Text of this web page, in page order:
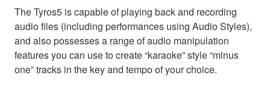
The Tyros5 is capable of playing back and recording
audio files (including performances using Audio Styles),
and also possesses a range of audio manipulation
features you can use to create “karaoke” style “minus
one” tracks in the key and tempo of your choice.